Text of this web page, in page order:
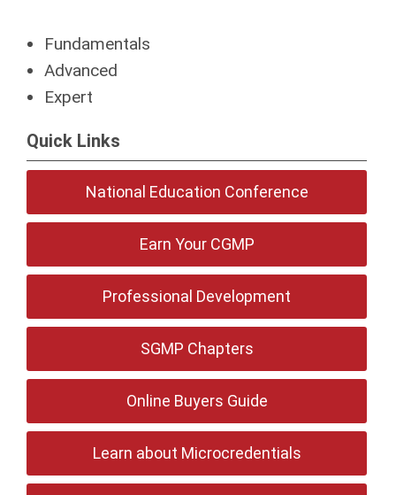
Fundamentals
Advanced
Expert
Quick Links
National Education Conference
Earn Your CGMP
Professional Development
SGMP Chapters
Online Buyers Guide
Learn about Microcredentials